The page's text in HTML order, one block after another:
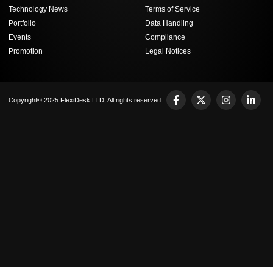
Technology News
Portfolio
Events
Promotion
Terms of Service
Data Handling
Compliance
Legal Notices
Copyright© 2025 FlexiDesk LTD, All rights reserved.